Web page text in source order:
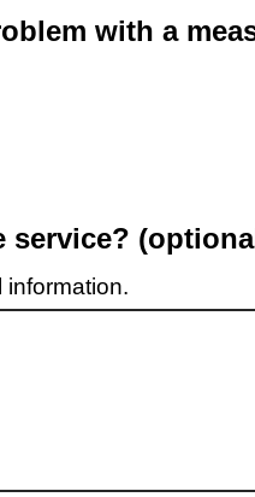
with a
service?
information.